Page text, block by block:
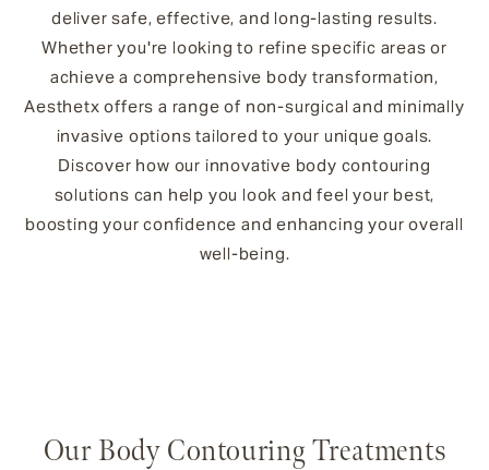
deliver safe, effective, and long-lasting results.
Whether you're looking to refine specific areas or
achieve a comprehensive body transformation,
Aesthetx offers a range of non-surgical and minimally
invasive options tailored to your unique goals.
Discover how our innovative body contouring
solutions can help you look and feel your best,
boosting your confidence and enhancing your overall
well-being.
Our Body Contouring Treatments